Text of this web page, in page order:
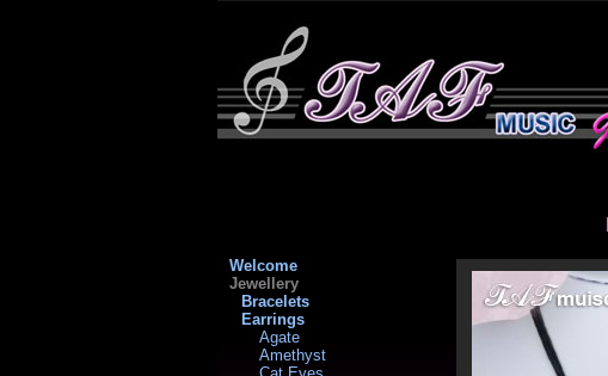
Welcome
Jewellery
Bracelets
Earrings
Agate
Amethyst